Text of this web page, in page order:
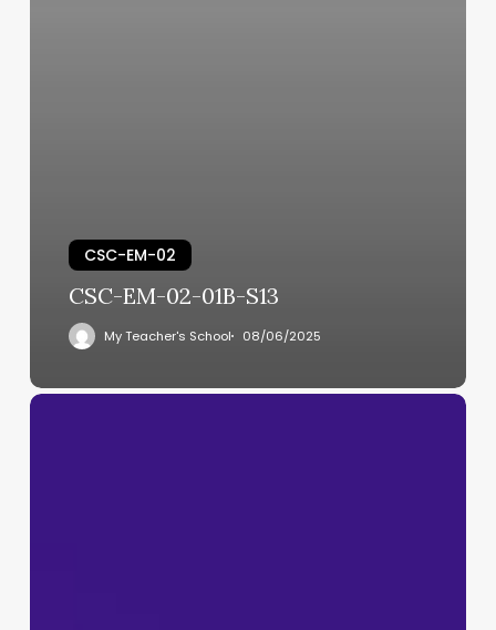
CSC-EM-02
CSC-EM-02-01B-S13
My Teacher's School 08/06/2025